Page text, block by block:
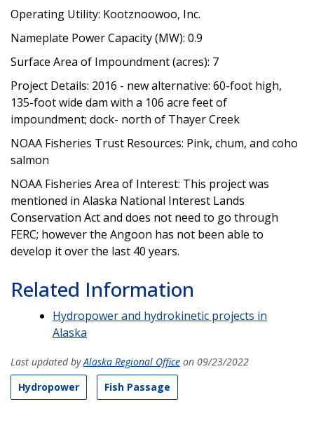
Operating Utility: Kootznoowoo, Inc.
Nameplate Power Capacity (MW): 0.9
Surface Area of Impoundment (acres): 7
Project Details: 2016 - new alternative: 60-foot high,
135-foot wide dam with a 106 acre feet of
impoundment; dock- north of Thayer Creek
NOAA Fisheries Trust Resources: Pink, chum, and coho
salmon
NOAA Fisheries Area of Interest: This project was
mentioned in Alaska National Interest Lands
Conservation Act and does not need to go through
FERC; however the Angoon has not been able to
develop it over the last 40 years.
Related Information
Hydropower and hydrokinetic projects in
Alaska
Last updated byAlaska Regional Office on 09/23/2022
Hydropower
Fish Passage